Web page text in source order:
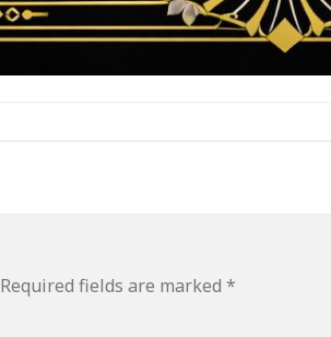
Required fields are marked *